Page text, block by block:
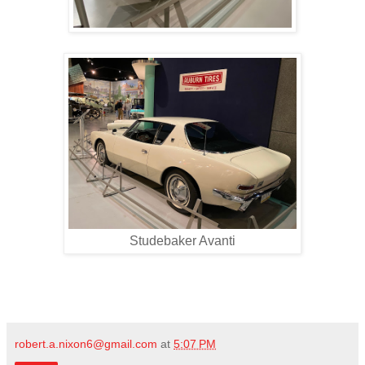
Studebaker Avanti
robert.a.nixon6@gmail.com at 5:07 PM